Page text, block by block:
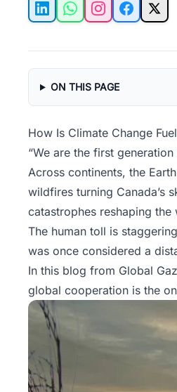
LinkedInWhatsAppInstagramFacebook
X
ON THIS PAGE
How Is Climate Change
“We are the first
Across continents, the
wildfires turning Canada’s
catastrophes reshaping the
The human toll is
was once considered a
In this blog from Global
global cooperation is the